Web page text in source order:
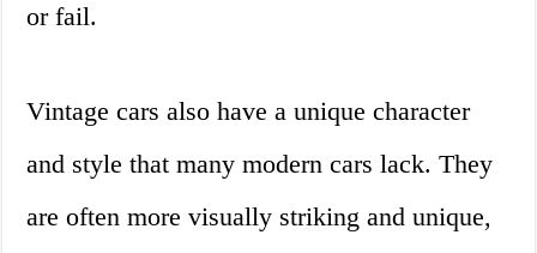
or fail.
Vintage cars also have a unique character
and style that many modern cars lack. They
are often more visually striking and unique,